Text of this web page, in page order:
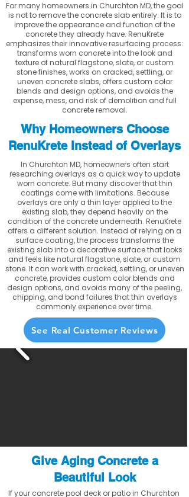
For many homeowners in Churchton MD, the goal
is not to remove the concrete slab entirely. It is to
improve the appearance and function of the
concrete they already have. RenuKrete
emphasizes their innovative resurfacing process:
transforms worn concrete into the look and
texture of natural flagstone, slate, or custom
stone finishes, works on cracked, settling, or
uneven concrete slabs, offers custom color
blends and design options, and avoids the
expense, mess, and risk of demolition and full
concrete removal.
Why Homeowners Choose
RenuKrete Instead of Overlays
In Churchton MD, homeowners often start
researching overlays as a quick way to update
worn concrete. But many discover that thin
coatings come with limitations. Because
overlays are only a thin layer applied to the
existing slab, they depend heavily on the
condition of the concrete underneath. RenuKrete
offers a different solution. Instead of relying on a
surface coating, the process transforms the
existing slab into a decorative surface that looks
and feels like natural flagstone, slate, or custom
stone. It can work with cracked, settling, or uneven
concrete, provides custom color blends and
design options, and avoids many of the peeling,
chipping, and bond failures that thin overlays
commonly experience over time.
See Real Customer Reviews
Give Aging Concrete a
Beautiful Look
If your concrete pool deck or patio in Churchton